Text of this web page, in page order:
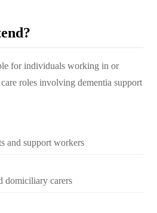
for individuals working in or
roles involving dementia support
and support workers
domiciliary carers